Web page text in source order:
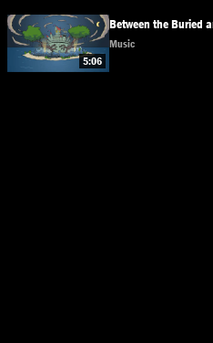
5:06
Between the Buried
Music